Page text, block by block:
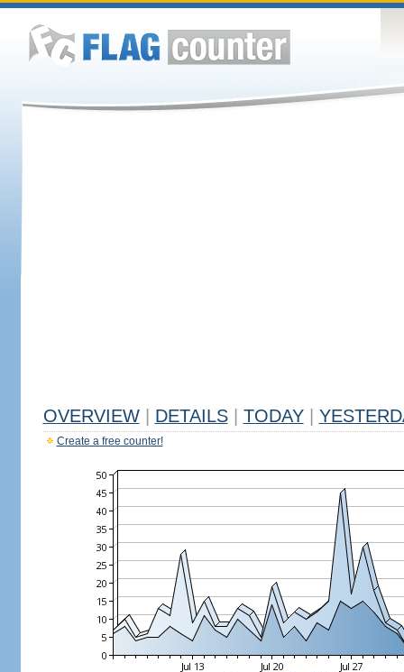
OVERVIEW DETAILS TODAY
Create a free counter!